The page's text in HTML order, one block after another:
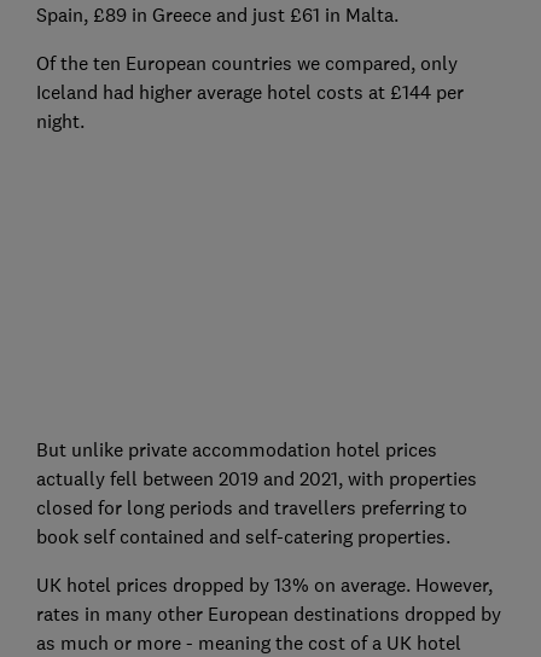
Spain, £89 in Greece and just £61 in Malta.
Of the ten European countries we compared, only
Iceland had higher average hotel costs at £144 per
night.
But unlike private accommodation hotel prices
actually fell between 2019 and 2021, with properties
closed for long periods and travellers preferring to
book self contained and self-catering properties.
UK hotel prices dropped by 13% on average. However,
rates in many other European destinations dropped by
as much or more - meaning the cost of a UK hotel